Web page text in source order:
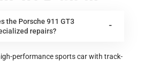
the Porsche 911 GT3
repairs?
performance sports car with track-